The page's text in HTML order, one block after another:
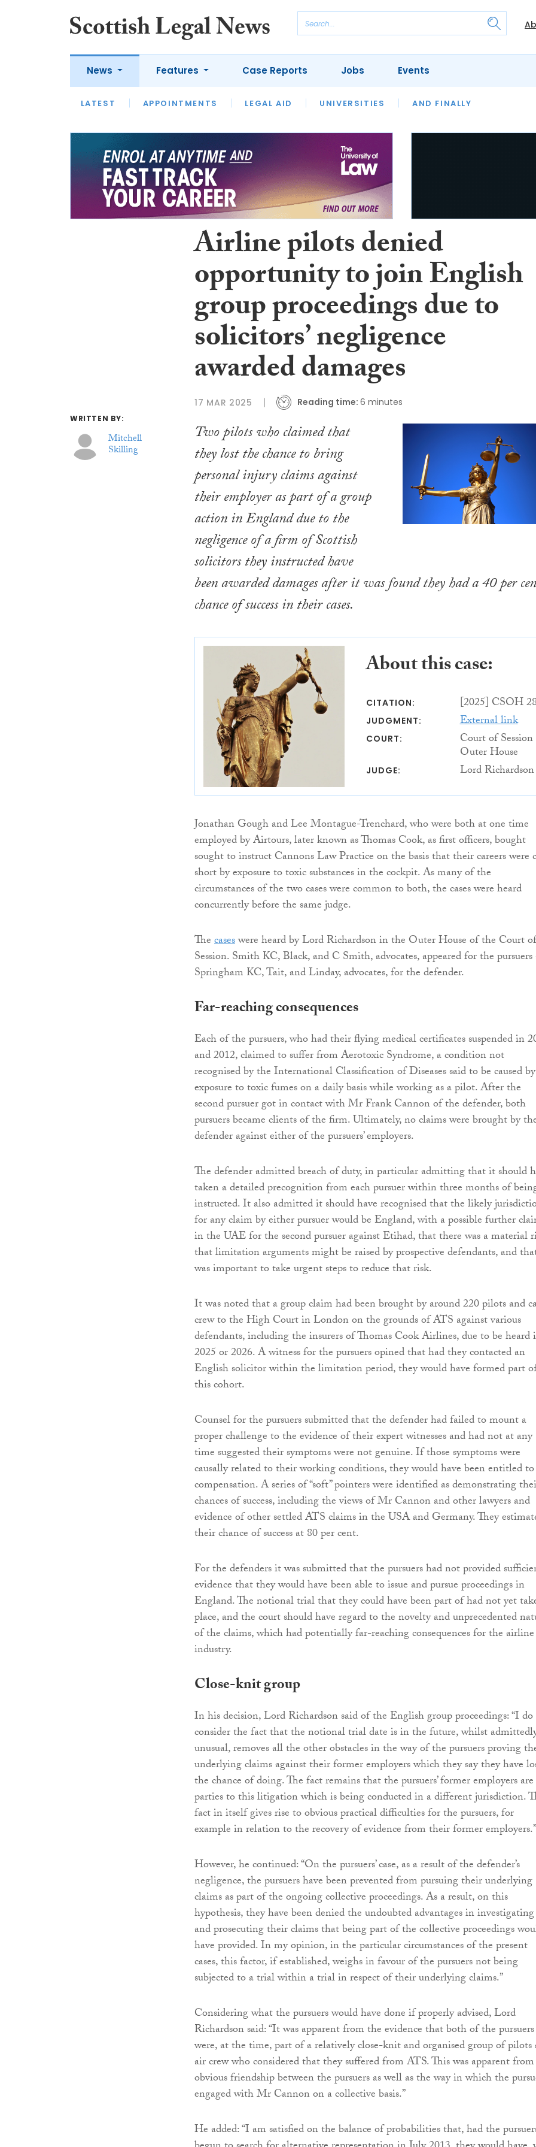
News
LATEST APPOINTMENTS LEGAL AID UNIVERSITIES AND FINALLY
Features
LATEST OPINION LAWYER OF THE MONTH OUR LEGAL HERITAGE
Case Reports Jobs Events
WRITTEN BY:
Mitchell
Skilling
Airline pilots denied
opportunity to join English
group proceedings due to
solicitors’ negligence
awarded damages
17 MAR 2025 Reading time: 6 minutes
Two pilots who claimed that
they lost the chance to bring
personal injury claims against
their employer as part of a group
action in England due to the
negligence of a firm of Scottish
solicitors they instructed have
been awarded damages after it was found they had a 40 per
chance of success in their cases.
About this case:
CITATION: [2025] CSOH 28
JUDGMENT: External link
COURT: Court of Session
Outer House
JUDGE: Lord Richardson
Jonathan Gough and Lee Montague-Trenchard, who were both at one time
employed by Airtours, later known as Thomas Cook, as first officers, bought
sought to instruct Cannons Law Practice on the basis that their careers were
short by exposure to toxic substances in the cockpit. As many of the
circumstances of the two cases were common to both, the cases were heard
concurrently before the same judge.
Thecaseswere heard by Lord Richardson in the Outer House of the Court of
Session. Smith KC, Black, and C Smith, advocates, appeared for the
Springham KC, Tait, and Linday, advocates, for the defender.
Far-reaching consequences
Each of the pursuers, who had their flying medical certificates suspended in
and 2012, claimed to suffer from Aerotoxic Syndrome, a condition not
recognised by the International Classification of Diseases said to be caused by
exposure to toxic fumes on a daily basis while working as a pilot. After the
second pursuer got in contact with Mr Frank Cannon of the defender, both
pursuers became clients of the firm. Ultimately, no claims were brought by
defender against either of the pursuers’ employers.
The defender admitted breach of duty, in particular admitting that it should
taken a detailed precognition from each pursuer within three months of
instructed. It also admitted it should have recognised that the likely
for any claim by either pursuer would be England, with a possible further
in the UAE for the second pursuer against Etihad, that there was a material
that limitation arguments might be raised by prospective defendants, and
was important to take urgent steps to reduce that risk.
It was noted that a group claim had been brought by around 220 pilots and
crew to the High Court in London on the grounds of ATS against various
defendants, including the insurers of Thomas Cook Airlines, due to be heard
2025 or 2026. A witness for the pursuers opined that had they contacted an
English solicitor within the limitation period, they would have formed part
this cohort.
Counsel for the pursuers submitted that the defender had failed to mount a
proper challenge to the evidence of their expert witnesses and had not at any
time suggested their symptoms were not genuine. If those symptoms were
causally related to their working conditions, they would have been entitled to
compensation. A series of “soft” pointers were identified as demonstrating
chances of success, including the views of Mr Cannon and other lawyers and
evidence of other settled ATS claims in the USA and Germany. They
their chance of success at 80 per cent.
For the defenders it was submitted that the pursuers had not provided
evidence that they would have been able to issue and pursue proceedings in
England. The notional trial that they could have been part of had not yet
place, and the court should have regard to the novelty and unprecedented
of the claims, which had potentially far-reaching consequences for the airline
industry.
Close-knit group
In his decision, Lord Richardson said of the English group proceedings: “I
consider the fact that the notional trial date is in the future, whilst
unusual, removes all the other obstacles in the way of the pursuers proving
underlying claims against their former employers which they say they have
the chance of doing. The fact remains that the pursuers’ former employers
parties to this litigation which is being conducted in a different jurisdiction.
fact in itself gives rise to obvious practical difficulties for the pursuers, for
example in relation to the recovery of evidence from their former employers.”
However, he continued: “On the pursuers’ case, as a result of the defender’s
negligence, the pursuers have been prevented from pursuing their underlying
claims as part of the ongoing collective proceedings. As a result, on this
hypothesis, they have been denied the undoubted advantages in investigating
and prosecuting their claims that being part of the collective proceedings
have provided. In my opinion, in the particular circumstances of the present
cases, this factor, if established, weighs in favour of the pursuers not being
subjected to a trial within a trial in respect of their underlying claims.”
Considering what the pursuers would have done if properly advised, Lord
Richardson said: “It was apparent from the evidence that both of the pursuers
were, at the time, part of a relatively close-knit and organised group of pilots
air crew who considered that they suffered from ATS. This was apparent
obvious friendship between the pursuers as well as the way in which the
engaged with Mr Cannon on a collective basis.”
He added: “I am satisfied on the balance of probabilities that, had the